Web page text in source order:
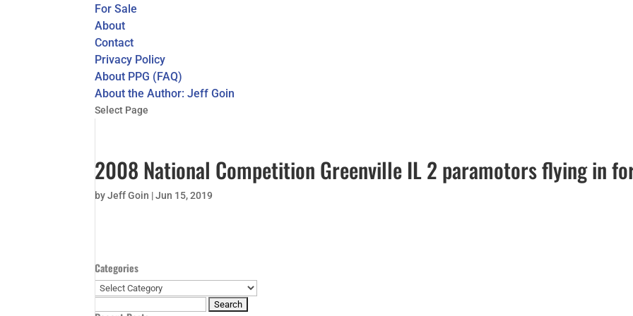
For Sale
About
Contact
Privacy Policy
About PPG (FAQ)
About the Author: Jeff Goin
Select Page
2008 National Competition Greenville IL 2 paramotors flying in
byJeff Goin |Jun 15, 2019
Categories
Categories